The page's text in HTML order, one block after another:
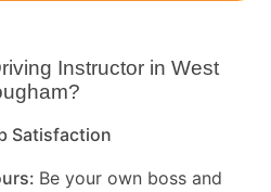
Instructor in West
?
Satisfaction
Be your own boss and